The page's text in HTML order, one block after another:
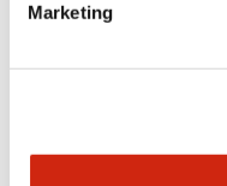
Marketing
Mechanical
Documents and